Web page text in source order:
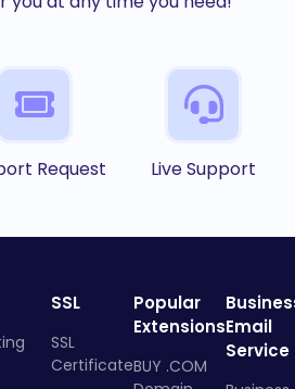
Request Live Support
SSL
SSL
Certificate
Popular
Extensions
BUY .COM
Email
Service